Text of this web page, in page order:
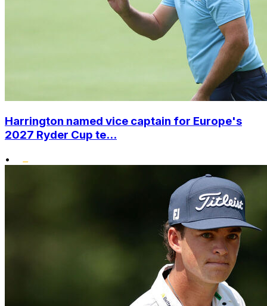
Harrington named vice captain for Europe's
2027 Ryder Cup te...
•